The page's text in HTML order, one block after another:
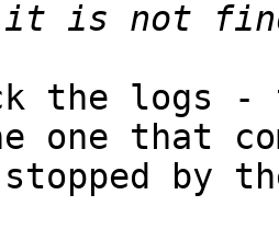
the logs
one that
stopped by